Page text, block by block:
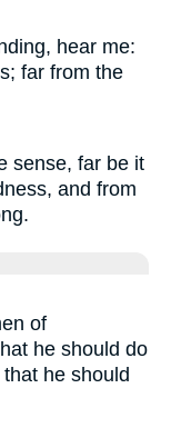
hear me:
far from the
sense, far be it
and from
of
he should do
he should